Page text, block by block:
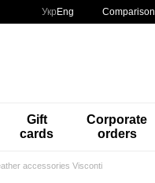
Укр Eng Comparison
Gift
cards
Corporate
orders
accessories Visconti